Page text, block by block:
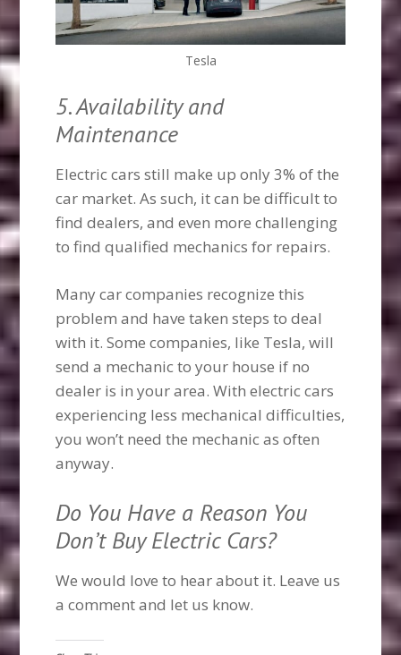
Tesla
5. Availability and
Maintenance
Electric cars still make up only 3% of the
car market. As such, it can be difficult to
find dealers, and even more challenging
to find qualified mechanics for repairs.
Many car companies recognize this
problem and have taken steps to deal
with it. Some companies, like Tesla, will
send a mechanic to your house if no
dealer is in your area. With electric cars
experiencing less mechanical difficulties,
you won’t need the mechanic as often
anyway.
Do You Have a Reason You
Don’t Buy Electric Cars?
We would love to hear about it. Leave us
a comment and let us know.